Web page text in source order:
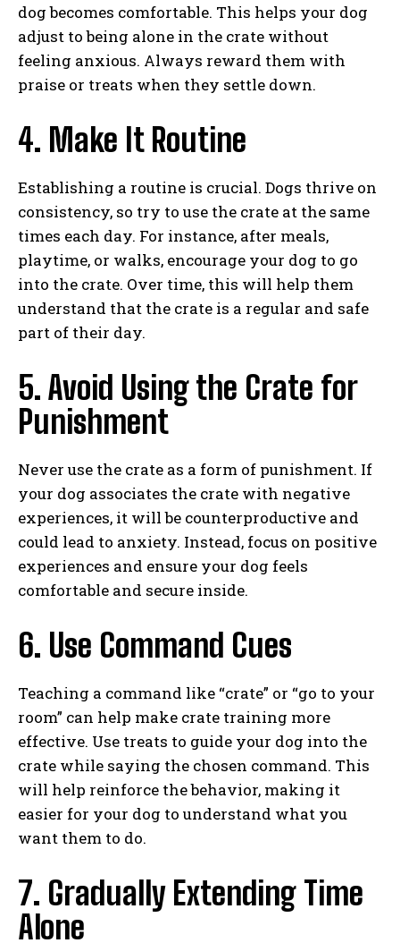
dog becomes comfortable. This helps your dog
adjust to being alone in the crate without
feeling anxious. Always reward them with
praise or treats when they settle down.
4. Make It Routine
Establishing a routine is crucial. Dogs thrive on
consistency, so try to use the crate at the same
times each day. For instance, after meals,
playtime, or walks, encourage your dog to go
into the crate. Over time, this will help them
understand that the crate is a regular and safe
part of their day.
5. Avoid Using the Crate for
Punishment
Never use the crate as a form of punishment. If
your dog associates the crate with negative
experiences, it will be counterproductive and
could lead to anxiety. Instead, focus on positive
experiences and ensure your dog feels
comfortable and secure inside.
6. Use Command Cues
Teaching a command like “crate” or “go to your
room” can help make crate training more
effective. Use treats to guide your dog into the
crate while saying the chosen command. This
will help reinforce the behavior, making it
easier for your dog to understand what you
want them to do.
7. Gradually Extending Time
Alone